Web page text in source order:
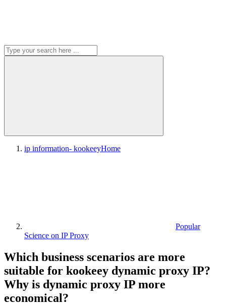
ip information- kookeeyHome
Popular
Science on IP Proxy
Which business scenarios are more
suitable for kookeey dynamic proxy IP?
Why is dynamic proxy IP more
economical?